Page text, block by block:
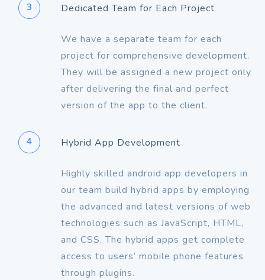
3 Dedicated Team for Each Project
We have a separate team for each
project for comprehensive development.
They will be assigned a new project only
after delivering the final and perfect
version of the app to the client.
4 Hybrid App Development
Highly skilled android app developers in
our team build hybrid apps by employing
the advanced and latest versions of web
technologies such as JavaScript, HTML,
and CSS. The hybrid apps get complete
access to users’ mobile phone features
through plugins.